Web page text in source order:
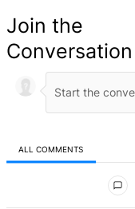
Join the
Conversation
ALL COMMENTS